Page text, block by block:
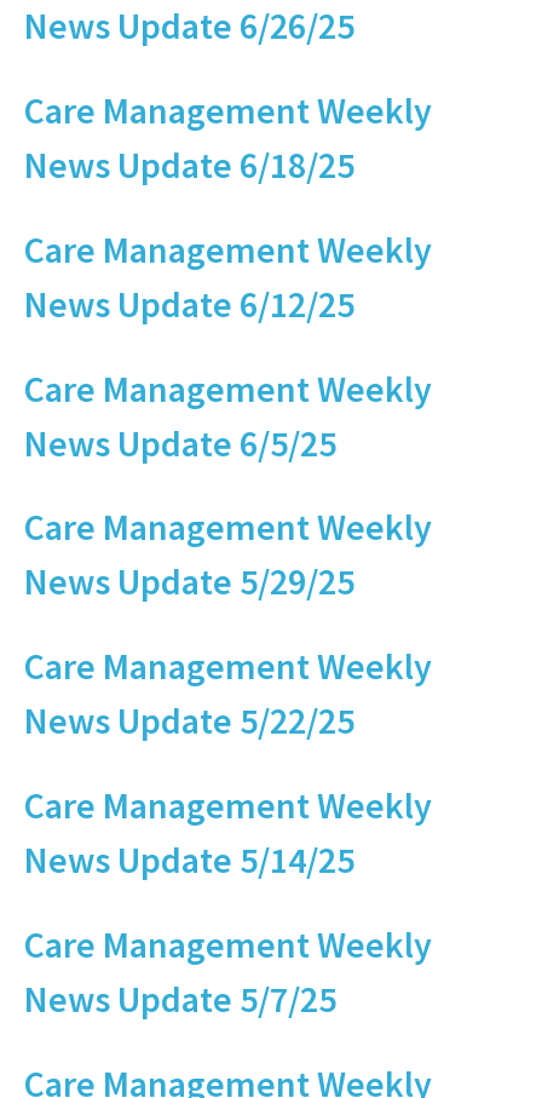
News Update 6/26/25
Care Management Weekly
News Update 6/18/25
Care Management Weekly
News Update 6/12/25
Care Management Weekly
News Update 6/5/25
Care Management Weekly
News Update 5/29/25
Care Management Weekly
News Update 5/22/25
Care Management Weekly
News Update 5/14/25
Care Management Weekly
News Update 5/7/25
Care Management Weekly